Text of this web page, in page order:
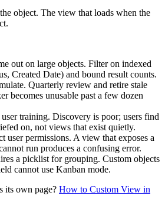
object. The view that loads when the
out on large objects. Filter on indexed
Created Date) and bound result counts.
Quarterly review and retire stale
becomes unusable past a few dozen
user training. Discovery is poor; users find
on, not views that exist quietly.
user permissions. A view that exposes a
run produces a confusing error.
a picklist for grouping. Custom objects
cannot use Kanban mode.
its own page? How to Custom View in